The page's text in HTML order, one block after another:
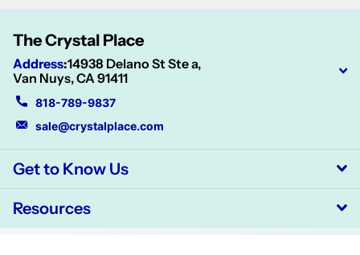
The Crystal Place
Address:14938 Delano St Ste a,
Van Nuys, CA 91411
818-789-9837
sale@crystalplace.com
Get to Know Us
Resources